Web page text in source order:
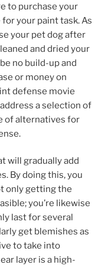
to purchase your
your paint task. As
your pet dog after
and dried your
no build-up and
or money on
defense movie
a selection of
of alternatives for
will gradually add
By doing this, you
only getting the
you’re likewise
last for several
get blemishes as
to take into
layer is a high-